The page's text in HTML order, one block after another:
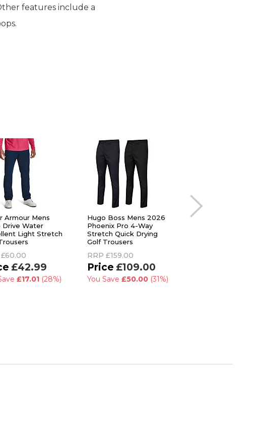
features include a
Armour Mens
Drive Water
Light Stretch
£60.00
£42.99
£17.01 (28%)
Hugo Boss Mens 2026
Phoenix Pro 4-Way
Stretch Quick Drying
Golf Trousers
RRP £159.00
£109.00
You Save £50.00 (31%)
Callaway Mens The